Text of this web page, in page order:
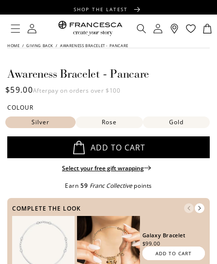
SHOP THE LATEST
FREE SHIPPING OVER $100
FREE GIFT WRAPPING ON ALL ORDERS
Log
in
Log
in
Cart
HOME / GIVING BACK / AWARENESS BRACELET - PANCARE
SKIP TO
Open
Open
Open
Open
Awareness Bracelet - Pancare
Regular
$59.00Afterpay on orders over $100
COLOUR
Silver
Rose Gold
ADD TO CART
Select your free gift wrapping
Earn 59 Franc Collective points
COMPLETE THE LOOK
Galaxy Bracelet
$99.00
ADD TO CART